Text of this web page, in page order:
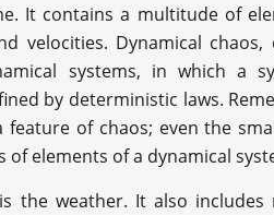
It contains a multitude of
velocities. Dynamical
systems, in which a
by deterministic laws.
feature of chaos; even the
of elements of a dynamical
the weather. It also